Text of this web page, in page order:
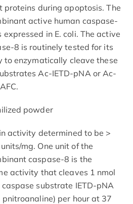
proteins during apoptosis. The
active human caspase-
expressed in E. coli. The active
8 is routinely tested for its
to enzymatically cleave these
Ac-IETD-pNA or Ac-
powder
activity determined to be >
mg. One unit of the
caspase-8 is the
activity that cleaves 1 nmol
caspase substrate IETD-pNA
pnitroanaline) per hour at 37